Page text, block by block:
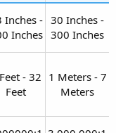
Inches -
Inches​
30 Inches -
300 Inches​
- 32
Feet​
1 Meters - 7
Meters​